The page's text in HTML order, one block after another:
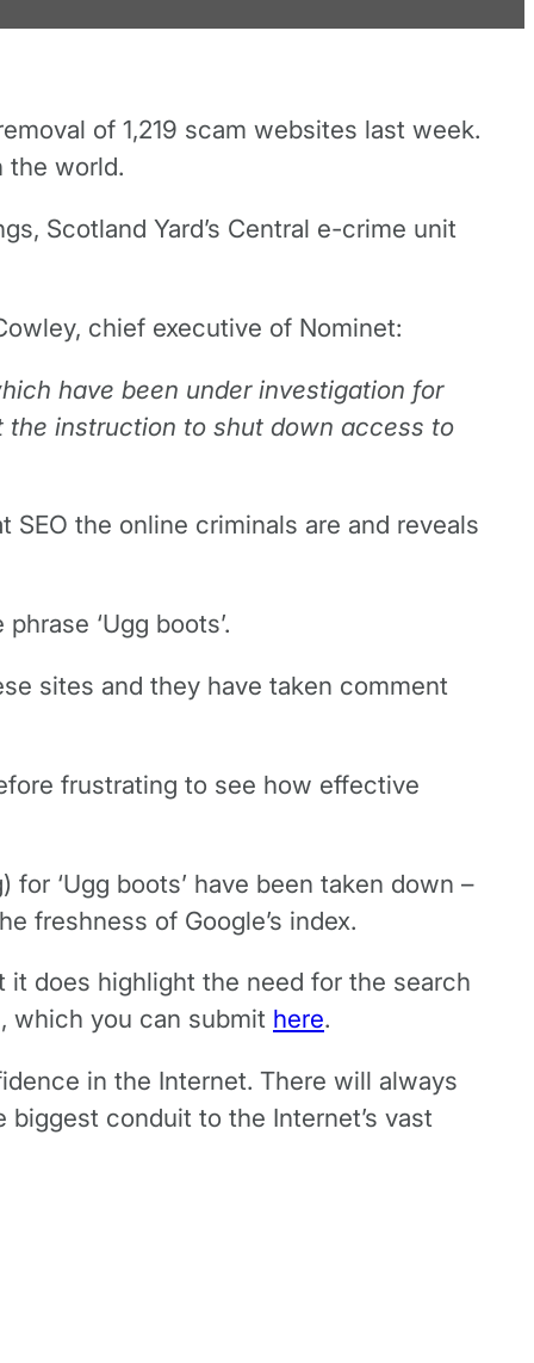
of 1,219 scam websites last week.
the world.
Scotland Yard’s Central e-crime unit
chief executive of Nominet:
have been under investigation for
instruction to shut down access to
the online criminals are and reveals
‘Ugg boots’.
sites and they have taken comment
frustrating to see how effective
‘Ugg boots’ have been taken down –
freshness of Google’s index.
does highlight the need for the search
which you can submit here.
in the Internet. There will always
conduit to the Internet’s vast